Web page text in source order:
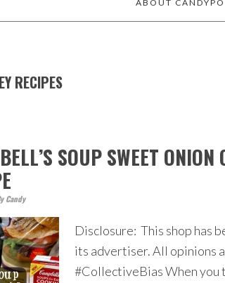
ABOUT
RECIPES
SOUP SWEET
Candy
Disclosure: This shop has
its advertiser. All opinions
#CollectiveBias When you